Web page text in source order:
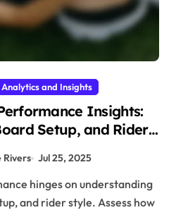
and Insights
Insights:
Setup, and Rider
Rivers Jul 25, 2025
and rider style. Assess how